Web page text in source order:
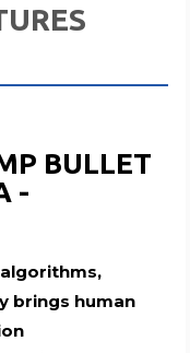
BULLET
-
brings human